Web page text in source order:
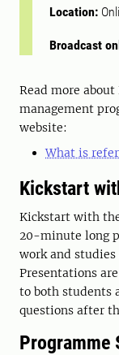
Location:
Broadcast
Read more
management
website:
What is
Kickstart
Kickstart with
20-minute long
work and studies
Presentations
to both students
questions after
Programme